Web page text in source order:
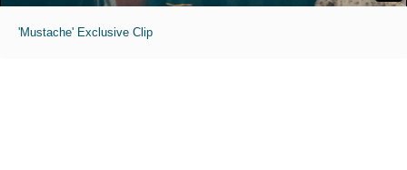
'Mustache' Exclusive Clip